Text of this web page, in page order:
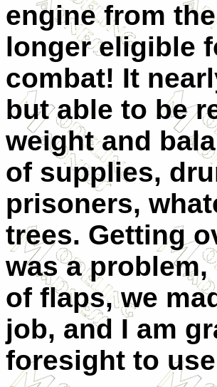
engine from
longer eligible
combat! It
but able to be
weight and
of supplies,
prisoners,
trees. Getting
was a
of flaps, we
job, and I am
foresight to